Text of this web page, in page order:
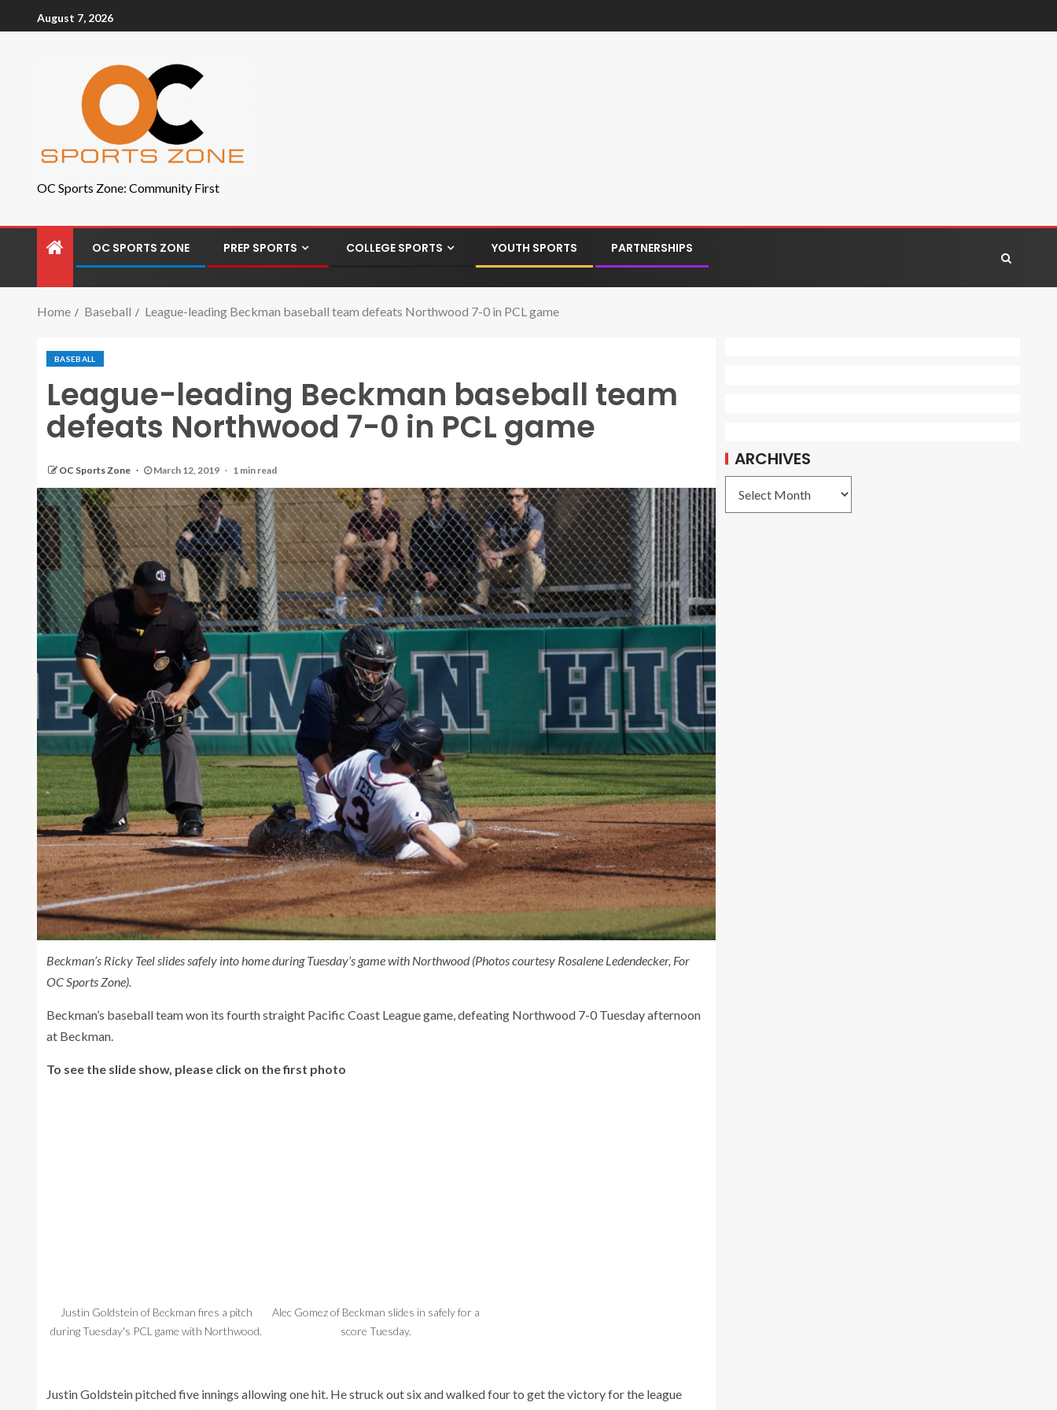
August 7, 2026
OC Sports Zone: Community First
OC SPORTS ZONE PREP SPORTS COLLEGE SPORTS YOUTH SPORTS PARTNERSHIPS
Home Baseball League-leading Beckman baseball team defeats Northwood 7-0 in PCL game
BASEBALL
League-leading Beckman baseball team
defeats Northwood 7-0 in PCL game
OC Sports Zone March 12, 2019 1 min read
Beckman’s Ricky Teel slides safely into home during Tuesday’s game with Northwood (Photos courtesy Rosalene Ledendecker, For
OC Sports Zone).
Beckman’s baseball team won its fourth straight Pacific Coast League game, defeating Northwood 7-0 Tuesday afternoon
at Beckman.
To see the slide show, please click on the first photo
Justin Goldstein of Beckman fires a pitch
during Tuesday's PCL game with Northwood.
Alec Gomez of Beckman slides in safely for a
score Tuesday.
Justin Goldstein pitched five innings allowing one hit. He struck out six and walked four to get the victory for the league
ARCHIVES